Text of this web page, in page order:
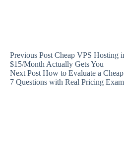
Previous Post Cheap VPS Hosting
$15/Month Actually Gets You
Next Post How to Evaluate a
7 Questions with Real Pricing